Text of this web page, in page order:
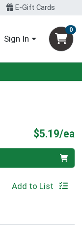
E-Gift Cards
Sign In
0
$5.19/ea
Add to List